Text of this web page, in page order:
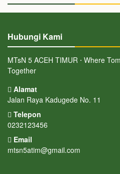
Hubungi Kami
MTsN 5 ACEH TIMUR ⋅ Where
Together
Alamat
Jalan Raya Kadugede No. 11
Telepon
0232123456
Email
mtsn5atim@gmail.com